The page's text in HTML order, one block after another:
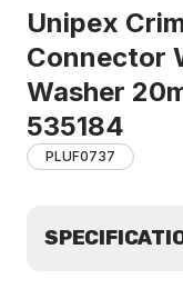
Unipex
Connector
Washer
535184
PLUF0737